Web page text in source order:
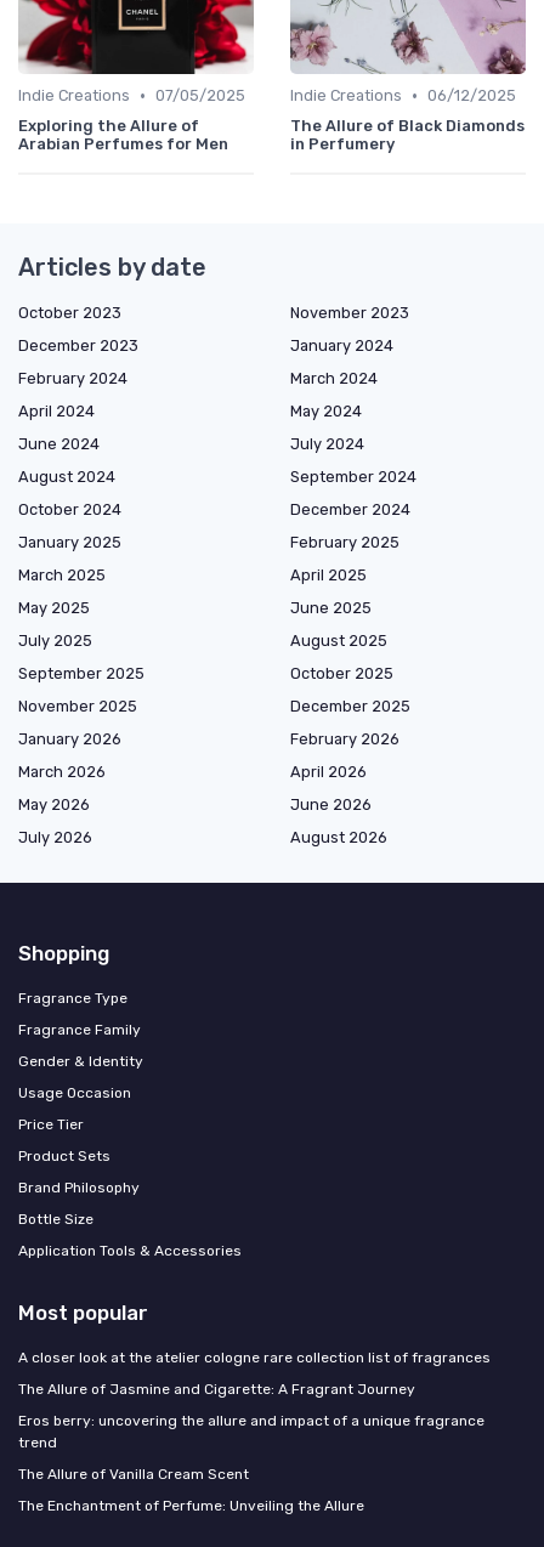
Indie Creations • 07/05/2025
Exploring the Allure of
Arabian Perfumes for Men
Indie Creations • 06/12/2025
The Allure of Black Diamonds
in Perfumery
Articles by date
October 2023
November 2023
December 2023
January 2024
February 2024
March 2024
April 2024
May 2024
June 2024
July 2024
August 2024
September 2024
October 2024
December 2024
January 2025
February 2025
March 2025
April 2025
May 2025
June 2025
July 2025
August 2025
September 2025
October 2025
November 2025
December 2025
January 2026
February 2026
March 2026
April 2026
May 2026
June 2026
July 2026
August 2026
Shopping
Fragrance Type
Fragrance Family
Gender & Identity
Usage Occasion
Price Tier
Product Sets
Brand Philosophy
Bottle Size
Application Tools & Accessories
Most popular
A closer look at the atelier cologne rare collection list of fragrances
The Allure of Jasmine and Cigarette: A Fragrant Journey
Eros berry: uncovering the allure and impact of a unique fragrance
trend
The Allure of Vanilla Cream Scent
The Enchantment of Perfume: Unveiling the Allure